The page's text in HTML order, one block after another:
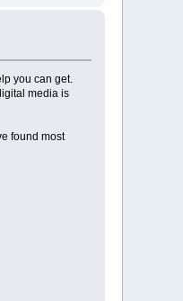
you can get.
media is
found most